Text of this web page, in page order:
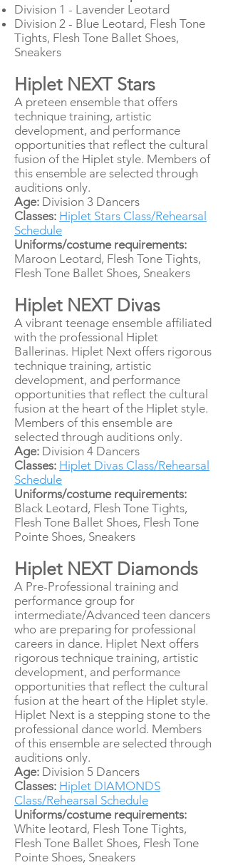
Division 1 - Lavender Leotard
Division 2 - Blue Leotard, Flesh Tone
Tights, Flesh Tone Ballet Shoes,
Sneakers
Hiplet NEXT Stars
A preteen ensemble that offers
technique training, artistic
development, and performance
opportunities that reflect the cultural
fusion of the Hiplet style. Members of
this ensemble are selected through
auditions only.
Age: Division 3 Dancers
Classes: Hiplet Stars Class/Rehearsal
Schedule
Uniforms/costume requirements:
Maroon Leotard, Flesh Tone Tights,
Flesh Tone Ballet Shoes, Sneakers
Hiplet NEXT Divas
A vibrant teenage ensemble affiliated
with the professional Hiplet
Ballerinas. Hiplet Next offers rigorous
technique training, artistic
development, and performance
opportunities that reflect the cultural
fusion at the heart of the Hiplet style.
Members of this ensemble are
selected through auditions only.
Age: Division 4 Dancers
Classes: Hiplet Divas Class/Rehearsal
Schedule
Uniforms/costume requirements:
Black Leotard, Flesh Tone Tights,
Flesh Tone Ballet Shoes, Flesh Tone
Pointe Shoes, Sneakers
Hiplet NEXT Diamonds
A Pre-Professional training and
performance group for
intermediate/Advanced teen dancers
who are preparing for professional
careers in dance. Hiplet Next offers
rigorous technique training, artistic
development, and performance
opportunities that reflect the cultural
fusion at the heart of the Hiplet style.
Hiplet Next is a stepping stone to the
professional dance world. Members
of this ensemble are selected through
auditions only.
Age: Division 5 Dancers
Classes: Hiplet DIAMONDS
Class/Rehearsal Schedule
Uniforms/costume requirements:
White leotard, Flesh Tone Tights,
Flesh Tone Ballet Shoes, Flesh Tone
Pointe Shoes, Sneakers